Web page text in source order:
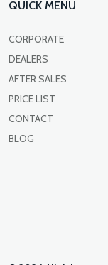
QUICK MENU
CORPORATE
DEALERS
AFTER SALES
PRICE LIST
CONTACT
BLOG